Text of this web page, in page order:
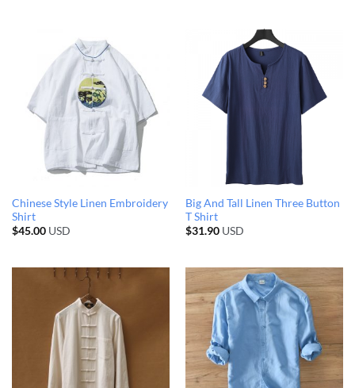
Chinese Style Linen Embroidery
Shirt
$45.00USD
Big And Tall Linen Three Button
T Shirt
$31.90USD